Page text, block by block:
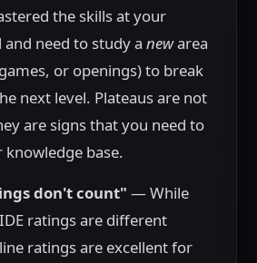
the skills at your
and need to study anewarea
or openings) to break
next level. Plateaus are not
are signs that you need to
knowledge base.
don't count" — While
ratings are different
ratings are excellent for